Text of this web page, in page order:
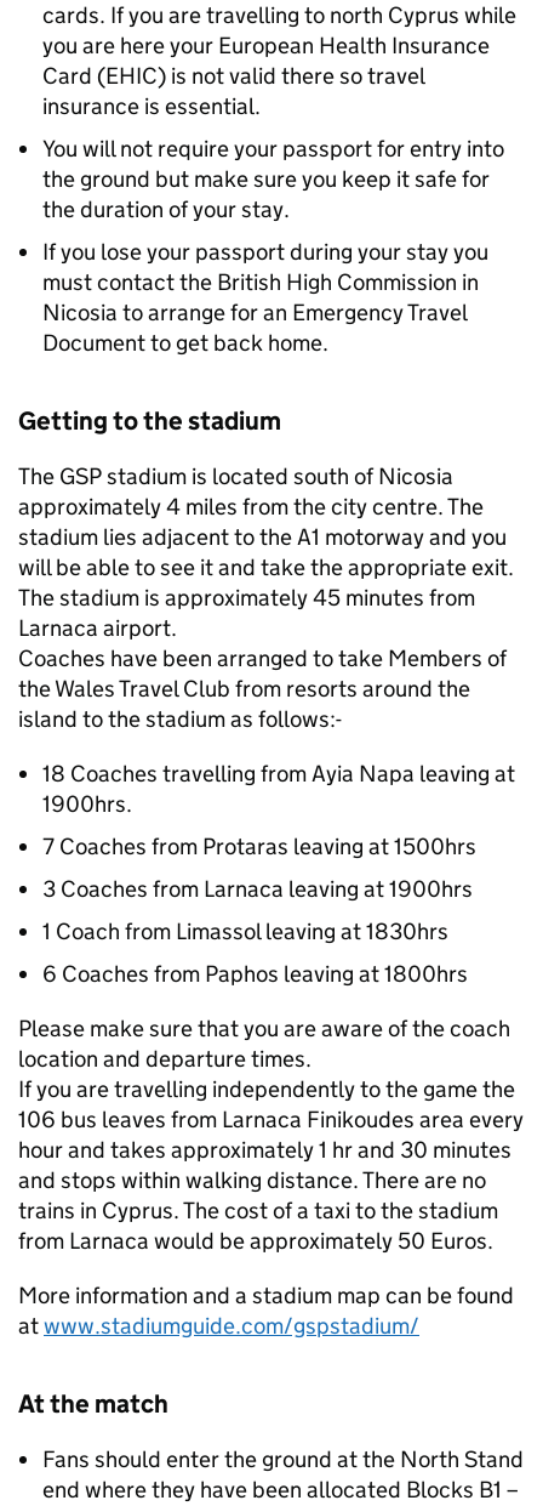
cards. If you are travelling to north Cyprus while
you are here your European Health Insurance
Card (EHIC) is not valid there so travel
insurance is essential.
You will not require your passport for entry into
the ground but make sure you keep it safe for
the duration of your stay.
If you lose your passport during your stay you
must contact the British High Commission in
Nicosia to arrange for an Emergency Travel
Document to get back home.
Getting to the stadium
The GSP stadium is located south of Nicosia
approximately 4 miles from the city centre. The
stadium lies adjacent to the A1 motorway and you
will be able to see it and take the appropriate exit.
The stadium is approximately 45 minutes from
Larnaca airport.
Coaches have been arranged to take Members of
the Wales Travel Club from resorts around the
island to the stadium as follows:-
18 Coaches travelling from Ayia Napa leaving at
1900hrs.
7 Coaches from Protaras leaving at 1500hrs
3 Coaches from Larnaca leaving at 1900hrs
1 Coach from Limassol leaving at 1830hrs
6 Coaches from Paphos leaving at 1800hrs
Please make sure that you are aware of the coach
location and departure times.
If you are travelling independently to the game the
106 bus leaves from Larnaca Finikoudes area every
hour and takes approximately 1 hr and 30 minutes
and stops within walking distance. There are no
trains in Cyprus. The cost of a taxi to the stadium
from Larnaca would be approximately 50 Euros.
More information and a stadium map can be found
atwww.stadiumguide.com/gspstadium/
At the match
Fans should enter the ground at the North Stand
end where they have been allocated Blocks B1 –